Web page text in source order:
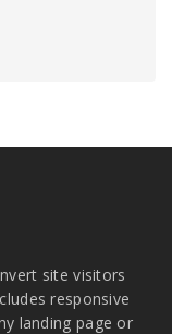
site visitors
responsive
landing page or